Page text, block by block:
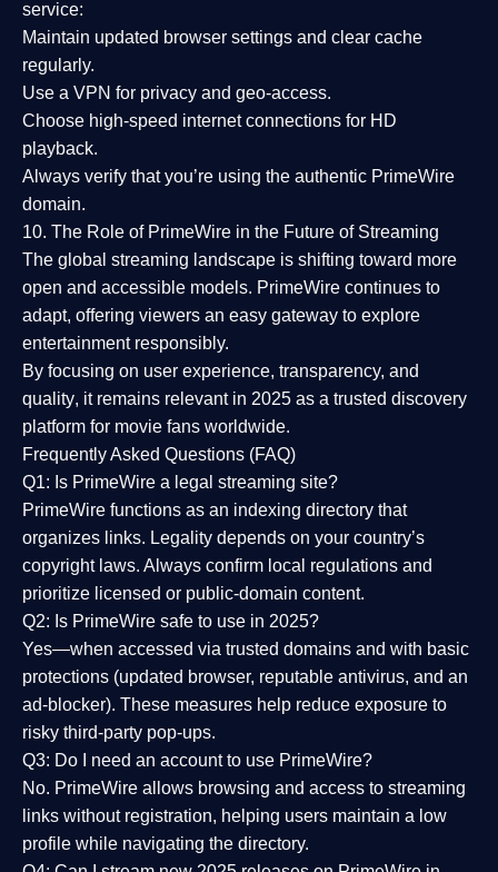
service:
Maintain updated browser settings and clear cache
regularly.
Use a VPN for privacy and geo-access.
Choose high-speed internet connections for HD
playback.
Always verify that you’re using the authentic PrimeWire
domain.
10. The Role of PrimeWire in the Future of Streaming
The global streaming landscape is shifting toward more
open and accessible models. PrimeWire continues to
adapt, offering viewers an easy gateway to explore
entertainment responsibly.
By focusing on user experience, transparency, and
quality, it remains relevant in 2025 as a trusted discovery
platform for movie fans worldwide.
Frequently Asked Questions (FAQ)
Q1: Is PrimeWire a legal streaming site?
PrimeWire functions as an indexing directory that
organizes links. Legality depends on your country’s
copyright laws. Always confirm local regulations and
prioritize licensed or public-domain content.
Q2: Is PrimeWire safe to use in 2025?
Yes—when accessed via trusted domains and with basic
protections (updated browser, reputable antivirus, and an
ad-blocker). These measures help reduce exposure to
risky third-party pop-ups.
Q3: Do I need an account to use PrimeWire?
No. PrimeWire allows browsing and access to streaming
links without registration, helping users maintain a low
profile while navigating the directory.